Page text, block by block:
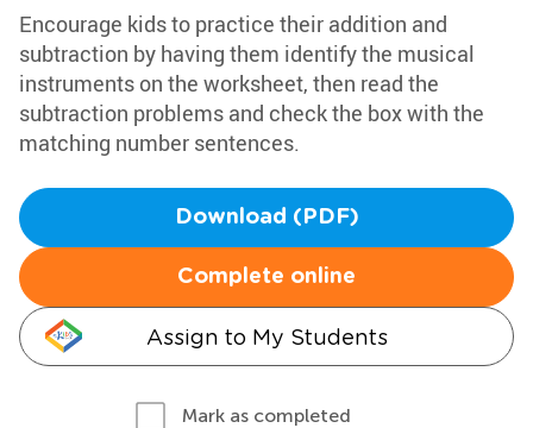
Encourage kids to practice their addition and
subtraction by having them identify the musical
instruments on the worksheet, then read the
subtraction problems and check the box with the
matching number sentences.
Download (PDF)
Complete online
Assign to My Students
Mark as completed